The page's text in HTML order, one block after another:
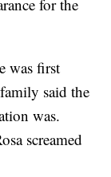
for the
was first
said the
was.
screamed